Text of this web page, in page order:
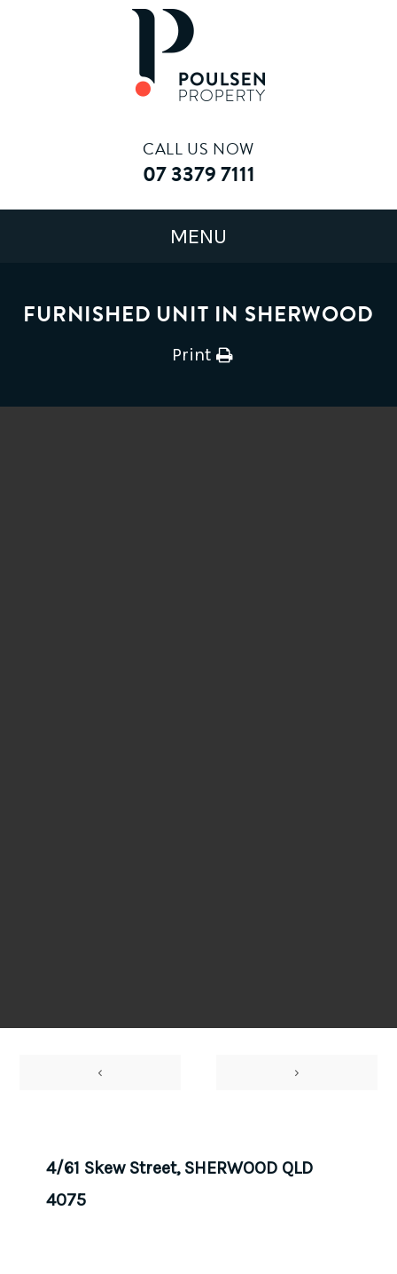
CALL US NOW
07 3379 7111
FURNISHED UNIT IN SHERWOOD
Print
‹ ›
4/61 Skew Street, SHERWOOD QLD
4075